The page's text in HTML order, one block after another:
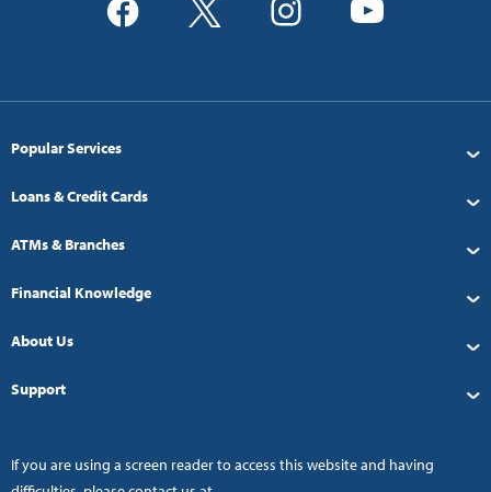
Popular Services
Loans & Credit Cards
ATMs & Branches
Financial Knowledge
About Us
Support
If you are using a screen reader to access this website and having